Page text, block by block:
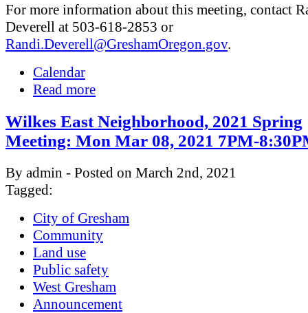
For more information about this meeting, contact
Deverell at 503-618-2853 or
Randi.Deverell@GreshamOregon.gov.
Calendar
Read more
Wilkes East Neighborhood, 2021 Spring
Meeting: Mon Mar 08, 2021 7PM-
By admin - Posted on March 2nd, 2021
Tagged:
City of Gresham
Community
Land use
Public safety
West Gresham
Announcement